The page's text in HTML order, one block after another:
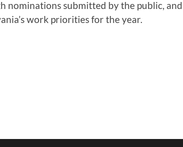
nominations submitted by the public,
work priorities for the year.